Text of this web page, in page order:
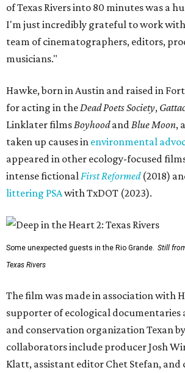
of Texas Rivers into 80 minutes was a
I'm just incredibly grateful to work
team of cinematographers, editors,
musicians."
Hawke, born in Austin and raised in
for acting in the Dead Poets Society,
Linklater films Boyhoodand Blue Moon,
taken up causes in environmental
appeared in other ecology-focused
intense fictional First Reformed(2018)
littering PSAwith TxDOT (2023).
Some unexpected guests in the Rio Grande. Still
Texas Rivers
The film was made in association with
supporter of ecological documentaries
and conservation organization Texan
collaborators include producer Josh
Klatt, assistant editor Chet Stefan, and